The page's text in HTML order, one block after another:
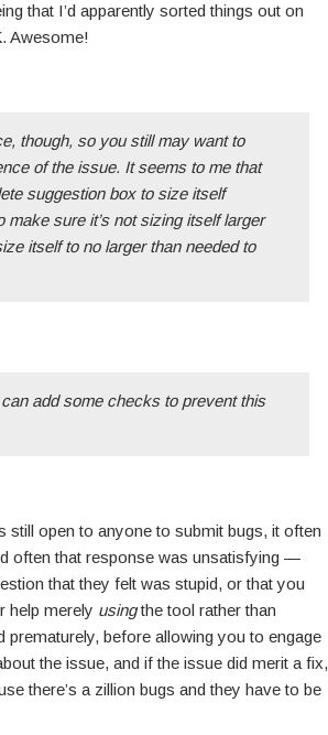
that I’d apparently sorted things out on
Awesome!
though, so you still may want to
of the issue. It seems to me that
suggestion box to size itself
sure it’s not sizing itself larger
itself to no larger than needed to
add some checks to prevent this
still open to anyone to submit bugs, it often
often that response was unsatisfying —
that they felt was stupid, or that you
help merely usingthe tool rather than
before allowing you to engage
the issue, and if the issue did merit a fix,
there’s a zillion bugs and they have to be